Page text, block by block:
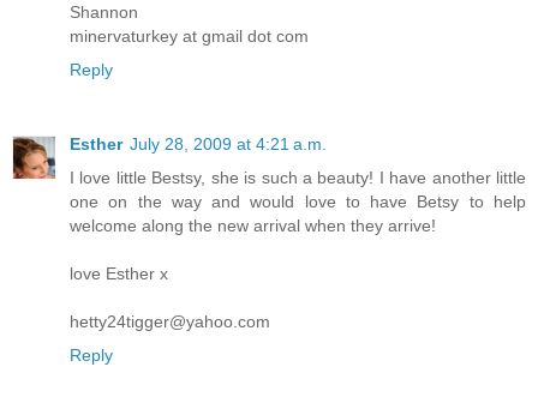
Shannon
minervaturkey at gmail dot com
Reply
Esther July 28, 2009 at 4:21 a.m.
I love little Bestsy, she is such a beauty! I have another little
one on the way and would love to have Betsy to help
welcome along the new arrival when they arrive!
love Esther x
hetty24tigger@yahoo.com
Reply